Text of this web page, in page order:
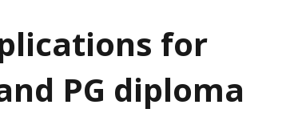
for
PG diploma